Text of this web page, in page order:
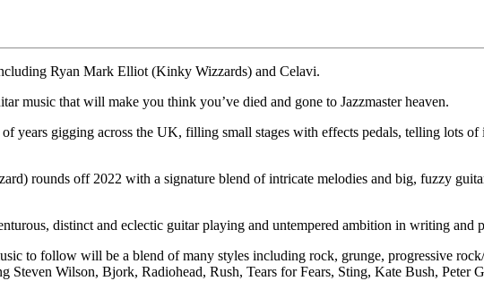
Ryan Mark Elliot (Kinky Wizzards) and Celavi.
music that will make you think you’ve died and gone to Jazzmaster heaven.
years gigging across the UK, filling small stages with effects pedals, telling lots
rounds off 2022 with a signature blend of intricate melodies and big, fuzzy
distinct and eclectic guitar playing and untempered ambition in writing and
to follow will be a blend of many styles including rock, grunge, progressive
Steven Wilson, Bjork, Radiohead, Rush, Tears for Fears, Sting, Kate Bush,